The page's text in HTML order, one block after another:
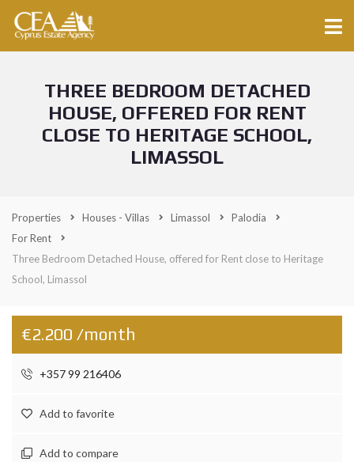
THREE BEDROOM DETACHED
HOUSE, OFFERED FOR RENT
CLOSE TO HERITAGE SCHOOL,
LIMASSOL
Properties Houses - Villas Limassol
Palodia
For Rent
Three Bedroom Detached House, offered for Rent close to Heritage
School, Limassol
€2.200 /month
+357 99 216406
Add to favorite
Add to compare